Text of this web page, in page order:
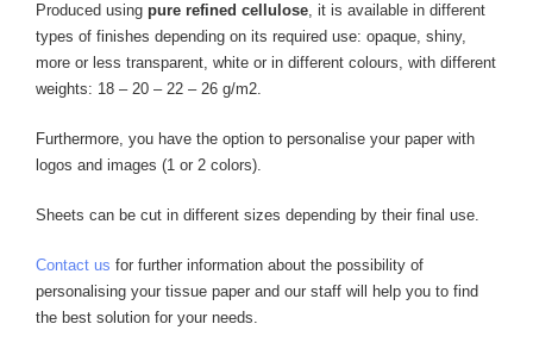
Produced using pure refined cellulose, it is available in different
types of finishes depending on its required use: opaque, shiny,
more or less transparent, white or in different colours, with different
weights: 18 – 20 – 22 – 26 g/m2.
Furthermore, you have the option to personalise your paper with
logos and images (1 or 2 colors).
Sheets can be cut in different sizes depending by their final use.
Contact us for further information about the possibility of
personalising your tissue paper and our staff will help you to find
the best solution for your needs.